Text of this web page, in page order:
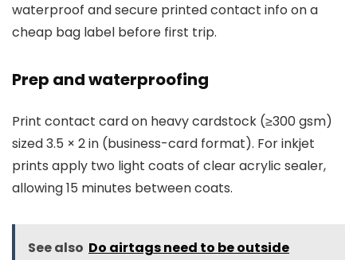
waterproof and secure printed contact info on a
cheap bag label before first trip.
Prep and waterproofing
Print contact card on heavy cardstock (≥300 gsm)
sized 3.5 × 2 in (business-card format). For inkjet
prints apply two light coats of clear acrylic sealer,
allowing 15 minutes between coats.
See also Do airtags need to be outside